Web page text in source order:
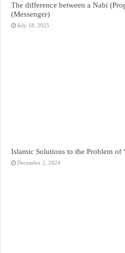
The difference between a Nabi
(Messenger)
July 18, 2025
Islamic Solutions to the Problem of
December 2, 2024